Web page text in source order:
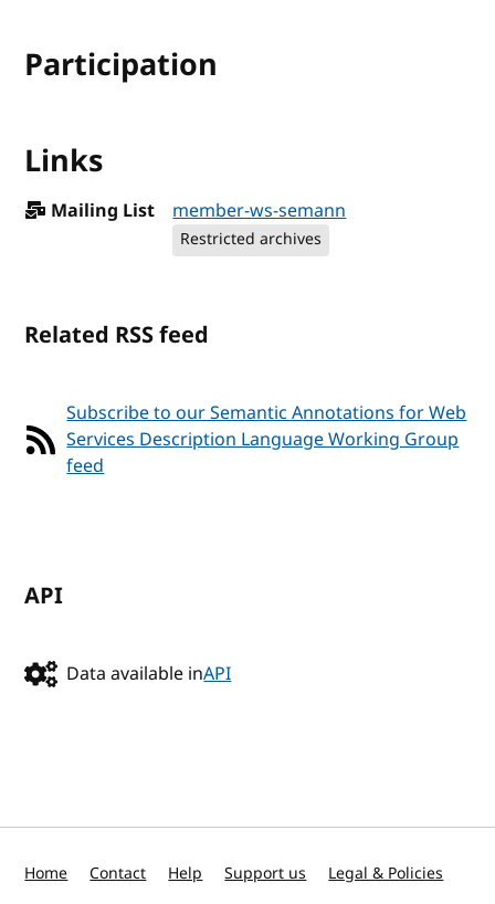
Participation
Links
Mailing List member-ws-semann
Restricted archives
Related RSS feed
Subscribe to our Semantic Annotations for Web
Services Description Language Working Group
feed
API
Data available inAPI
Home Contact Help Support us Legal & Policies